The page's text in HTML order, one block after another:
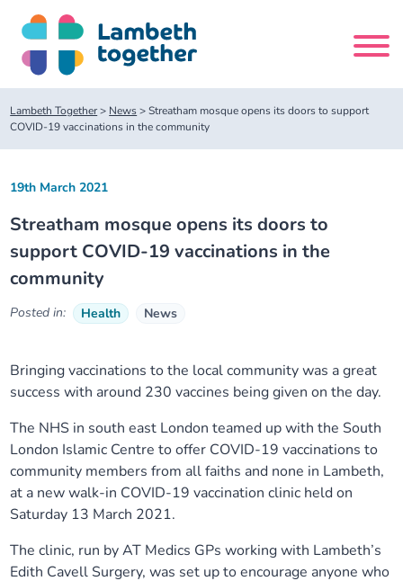
content
Search
site
About us
About us
Our leadership team
Our partners
Our plans
Our progress
Our neighbourhoods
Our meetings
About our Care Partnership Board Meeting
About our Public Forum
Upcoming meetings and papers
Meeting papers archive
Delivery Alliances and Programmes
Children and Young People Alliance
Living Well Network Alliance
Neighbourhood and Wellbeing Alliance
News
Your health
Where to get help
Stories
Lambeth Together> News>Streatham mosque opens its doors to support
COVID-19 vaccinations in the community
Streatham mosque opens its doors to
support COVID-19 vaccinations in the
community
19th March 2021
Posted in: Health News
Bringing vaccinations to the local community was a great
success with around 230 vaccines being given on the day.
The NHS in south east London teamed up with the South
London Islamic Centre to offer COVID-19 vaccinations to
community members from all faiths and none in Lambeth,
at a new walk-in COVID-19 vaccination clinic held on
Saturday 13 March 2021.
The clinic, run by AT Medics GPs working with Lambeth’s
Edith Cavell Surgery, was set up to encourage anyone who